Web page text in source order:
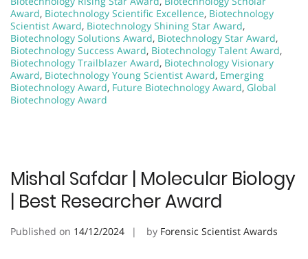
Award, Biotechnology Scientific Excellence, Biotechnology
Scientist Award, Biotechnology Shining Star Award,
Biotechnology Solutions Award, Biotechnology Star Award,
Biotechnology Success Award, Biotechnology Talent Award,
Biotechnology Trailblazer Award, Biotechnology Visionary
Award, Biotechnology Young Scientist Award, Emerging
Biotechnology Award, Future Biotechnology Award, Global
Biotechnology Award
Mishal Safdar | Molecular Biology
| Best Researcher Award
Published on 14/12/2024 by Forensic Scientist Awards